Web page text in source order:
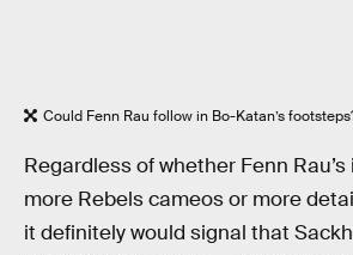
Could Fenn Rau follow in Bo-Katan’s
Regardless of whether Fenn
more Rebels cameos or more
it definitely would signal that